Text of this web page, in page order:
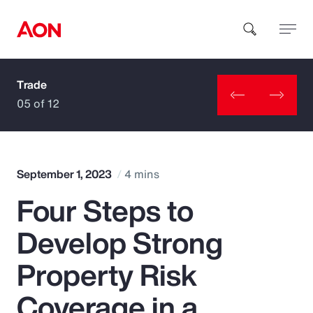
How can we help you?
Popular Searches
Insurance
Benefits
Trade
05 of 12
September 1, 2023 4 mins
Four Steps to
Develop Strong
Property Risk